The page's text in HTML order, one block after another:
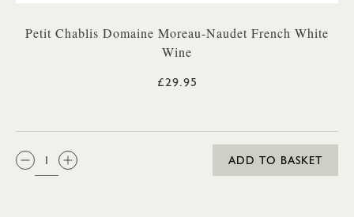
Petit Chablis Domaine Moreau-Naudet French White
Wine
£29.95
QTY:
ADD TO BASKET